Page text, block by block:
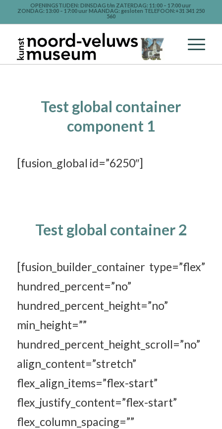
OPENINGSTIJDEN: DINSDAG t/m ZATERDAG: 11:00 – 17:00 uur
ZONDAG: 13:00 – 17:00 uur MAANDAG: gesloten TELEFOON:+31 341 250
560
Test global container
component 1
[fusion_global id=”6250″]
Test global container 2
[fusion_builder_container type=”flex”
hundred_percent=”no”
hundred_percent_height=”no”
min_height=””
hundred_percent_height_scroll=”no”
align_content=”stretch”
flex_align_items=”flex-start”
flex_justify_content=”flex-start”
flex_column_spacing=””